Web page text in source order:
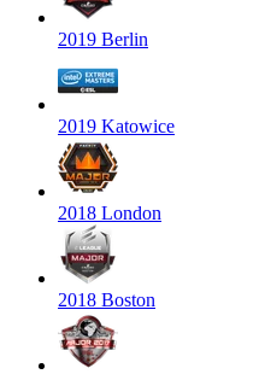
2019 Berlin
2019 Katowice
2018 London
2018 Boston